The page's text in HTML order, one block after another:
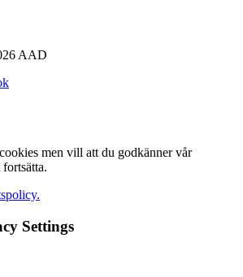
AAD
men vill att du godkänner vår
Settings